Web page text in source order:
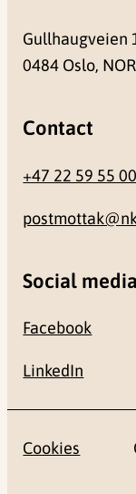
Gullhaugveien
0484 Oslo,
Contact
+47 22 59 55 00
Social media
Facebook
LinkedIn
Cookies